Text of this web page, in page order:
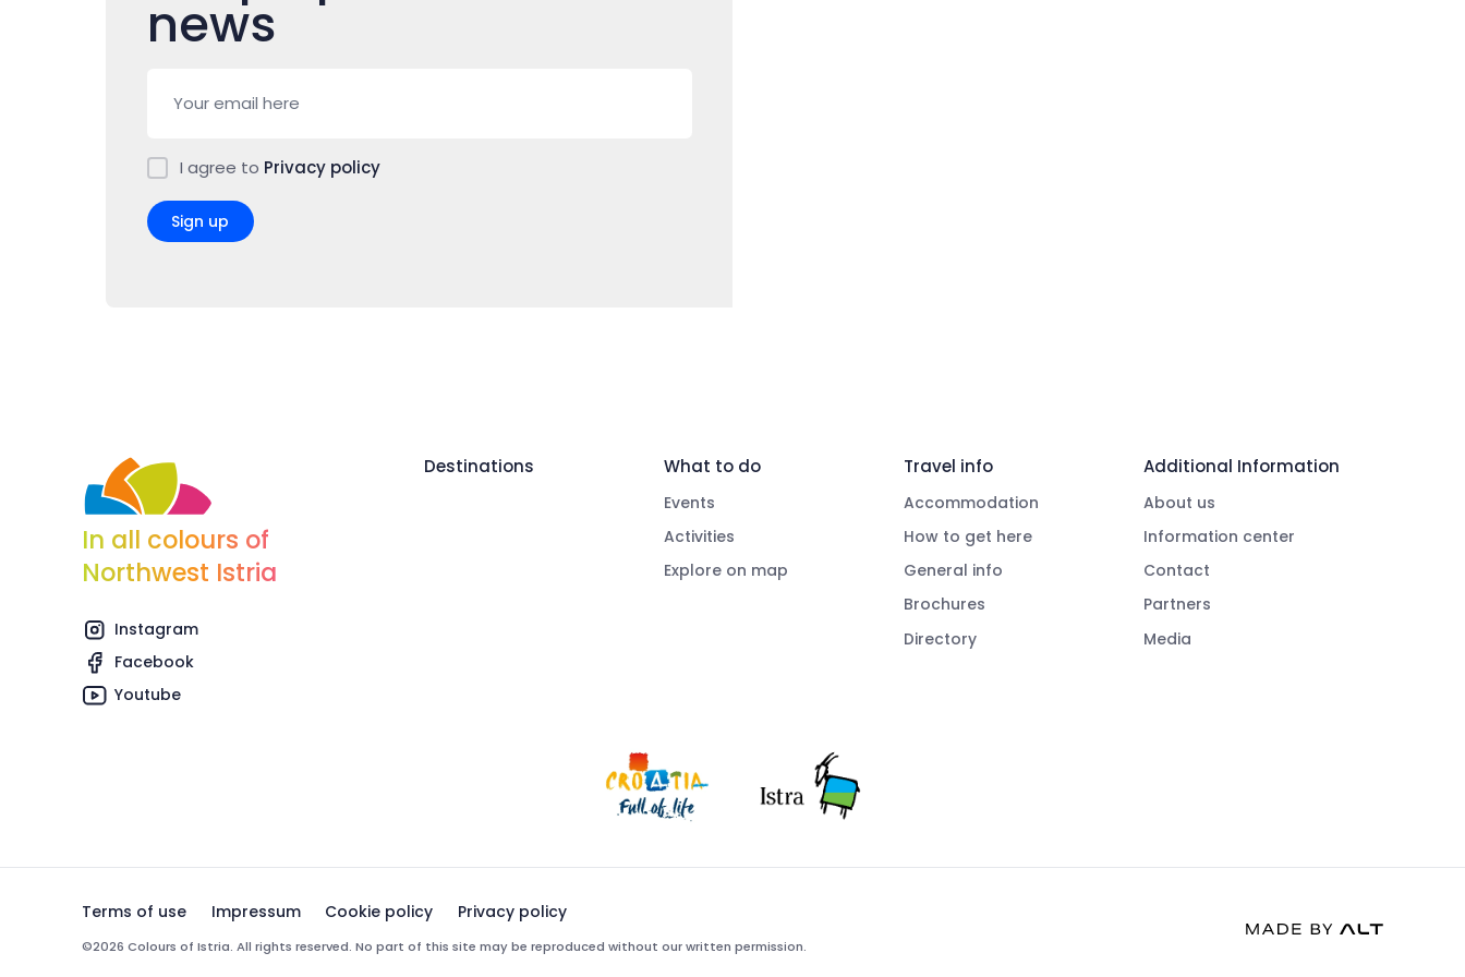
news
I agree to Privacy policy
Sign up
In all colours of
Northwest Istria
Instagram
Facebook
Youtube
Destinations What to do
Events
Activities
Explore on map
Travel info
Accommodation
How to get here
General info
Brochures
Directory
Additional Information
About us
Information center
Contact
Partners
Media
Terms of use Impressum Cookie policy Privacy policy
©2026 Colours of Istria. All rights reserved. No part of this site may be reproduced without our written permission.